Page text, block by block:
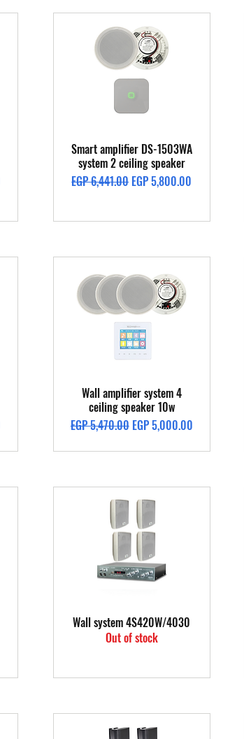
Quick View
Smart amplifier DS-1503WA
system 2 ceiling speaker
Regular Price
EGP 6,441.00Sale Price
EGP 5,800.00
Quick View
Wall amplifier system 4
ceiling speaker 10w
Regular Price
EGP 5,470.00 Sale Price
EGP 5,000.00
Quick View
Wall system 4S420W/4030
Out of stock